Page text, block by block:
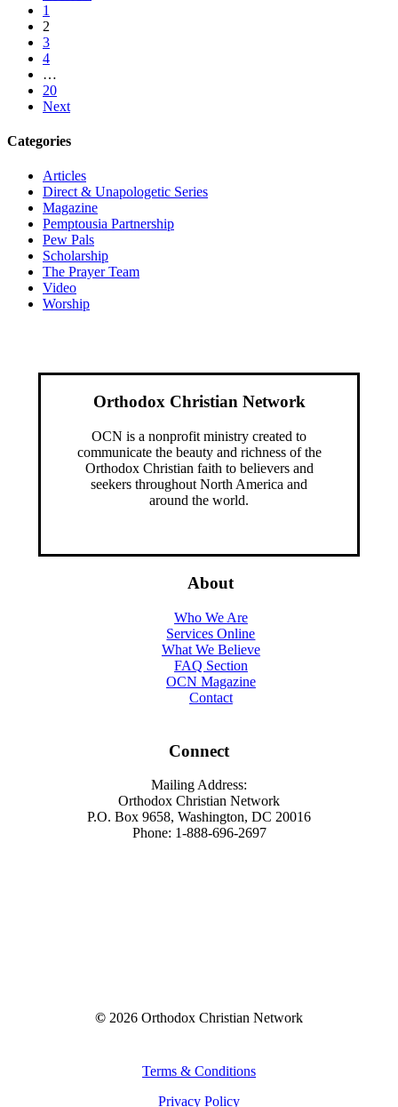
1
2
3
4
…
20
Next
Categories
Articles
Direct & Unapologetic Series
Magazine
Pemptousia Partnership
Pew Pals
Scholarship
The Prayer Team
Video
Worship
Orthodox Christian Network
OCN is a nonprofit ministry created to
communicate the beauty and richness of the
Orthodox Christian faith to believers and
seekers throughout North America and
around the world.
About
Who We Are
Services Online
What We Believe
FAQ Section
OCN Magazine
Contact
Connect
Mailing Address:
Orthodox Christian Network
P.O. Box 9658, Washington, DC 20016
Phone: 1-888-696-2697
© 2026 Orthodox Christian Network
Terms & Conditions
Privacy Policy